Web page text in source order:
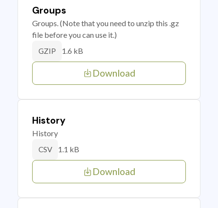
Groups
Groups. (Note that you need to unzip this .gz
file before you can use it.)
GZIP 1.6 kB
Download
History
History
CSV 1.1 kB
Download